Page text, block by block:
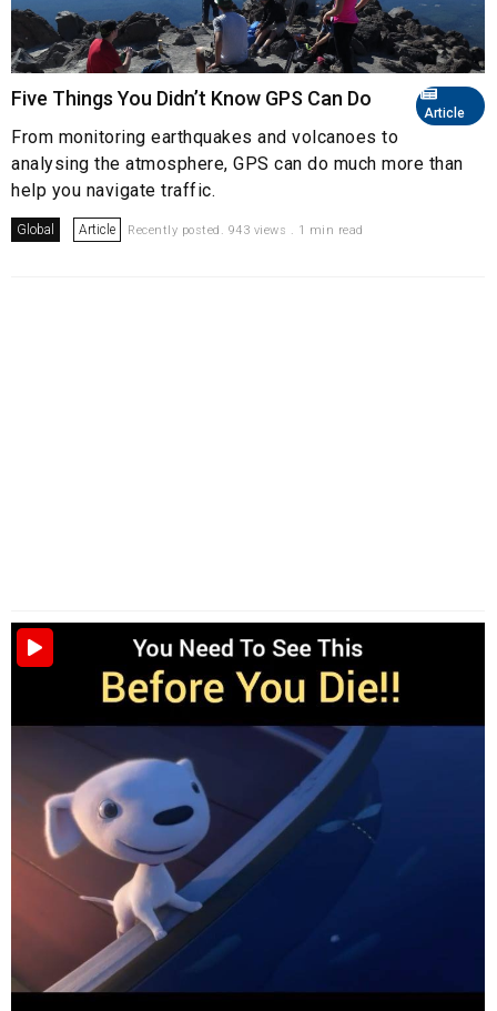
Article
Five Things You Didn’t Know GPS Can Do
From monitoring earthquakes and volcanoes to
analysing the atmosphere, GPS can do much more than
help you navigate traffic.
Global Article Recently posted. 943 views . 1 min read